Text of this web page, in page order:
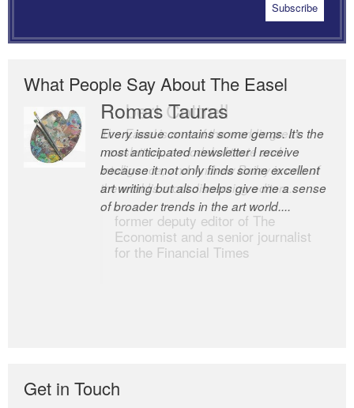
What People Say About The Easel
Romas Tauras
Every issue contains some gems. It’s the
most anticipated newsletter I receive
because it not only finds some excellent
art writing but also helps give me a sense
of broader trends in the art world....
Robert Cottrell
The Easel is one of the world’s great
newsletters, a model of taste and
intelligence; and Andrew Bailey is one of
the world’s most discerning editors.
former deputy editor of The
Economist and a senior journalist
for the Financial Times
Get in Touch